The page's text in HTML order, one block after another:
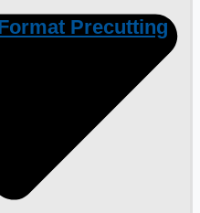
Precutting